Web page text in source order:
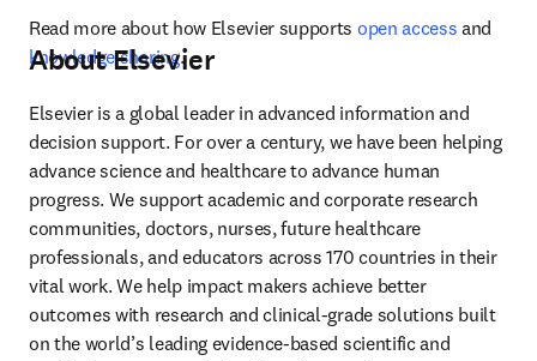
Read more about how Elsevier supports open access
knowledge sharing.
About Elsevier
Elsevier is a global leader in advanced information and
decision support. For over a century, we have been helping
advance science and healthcare to advance human
progress. We support academic and corporate research
communities, doctors, nurses, future healthcare
professionals, and educators across 170 countries in their
vital work. We help impact makers achieve better
outcomes with research and clinical-grade solutions built
on the world’s leading evidence-based scientific and